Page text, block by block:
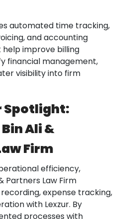
automated time tracking,
and accounting
improve billing
financial management,
visibility into firm
Spotlight:
Ali &
Firm
efficiency,
Partners Law Firm
expense tracking,
with Lexzur. By
processes with